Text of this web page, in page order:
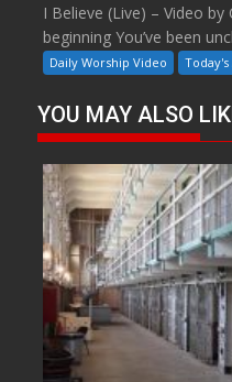
I Believe (Live) – Video
beginning You’ve been
Daily Worship Video
YOU MAY ALSO